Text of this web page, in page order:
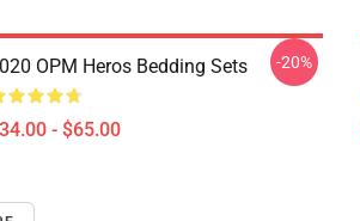
OPM Heros Bedding Sets
- $65.00
-20%